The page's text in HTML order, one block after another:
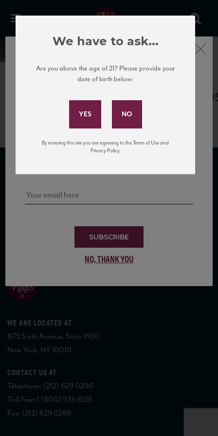
News
SUBSCRIBE TO OUR MAILING LIST
WE ARE LOCATED AT
875 Sixth Avenue, Suite 1500
New York, NY 10001
CONTACT US AT
Telephone: (212) 629 0200
Toll Free: 1 (800) 936 6125
Fax: (212) 629 0269
Subscribe to Our Mailing
Sign up for our mailing list to keep up with our latest news, events,
SUBSCRIBE
NO, THANK YOU
Close
We have to ask...
Are you above the age of 21? Please provide your
date of birth below:
By entering this site you are agreeing to the Terms of Use and
Privacy Policy.